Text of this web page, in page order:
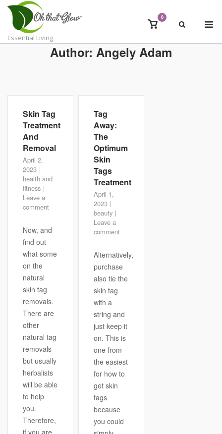
Skip
content
Essential Living
View
cart
0
Author: Angely Adam
Skin Tag
Treatment
And
Removal
April 2,
2023
health and
fitness
Leave a
comment
Now, and
find out
what some
on the
natural
skin tag
removals.
There are
other
natural tag
removals
but usually
herbalists
will be able
to help
you.
Therefore,
if you are
Tag
Away:
The
Optimum
Skin
Tags
Treatment
April 1,
2023
beauty
Leave a
comment
Alternatively,
purchase
also tie the
skin tag
with a
string and
just keep it
on. This is
one from
the easiest
for how to
get skin
tags
because
you could